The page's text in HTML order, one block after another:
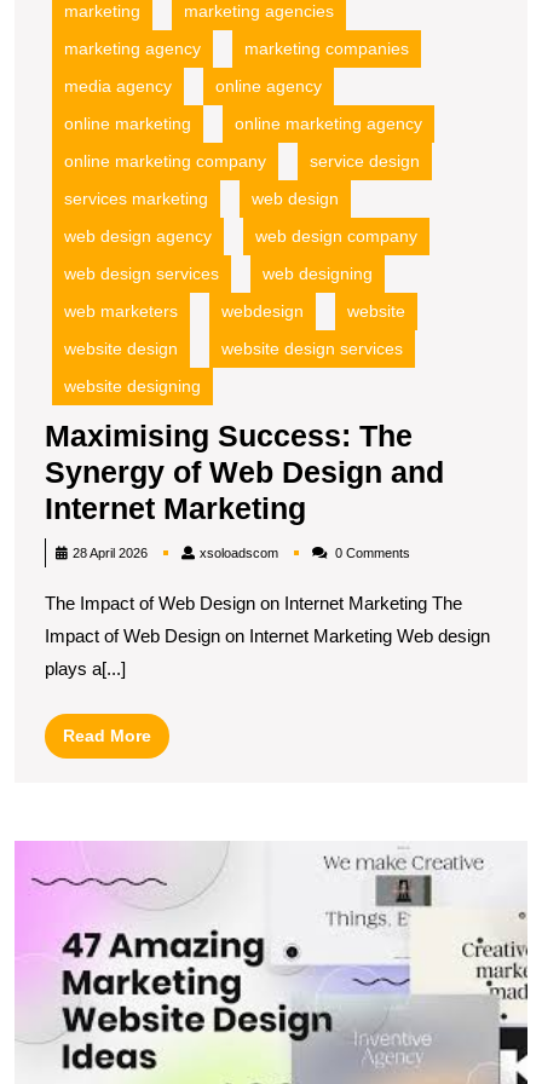
marketing
marketing agencies
marketing agency
marketing companies
media agency
online agency
online marketing
online marketing agency
online marketing company
service design
services marketing
web design
web design agency
web design company
web design services
web designing
web marketers
webdesign
website
website design
website design services
website designing
Maximising Success: The
Synergy of Web Design and
Internet Marketing
Success:
Synergy
of
28 April 2026 xsoloadscomxsoloadscom0 Comments
The Impact of Web Design on Internet Marketing The
Impact of Web Design on Internet Marketing Web design
plays a[...]
Read MoreRead
More